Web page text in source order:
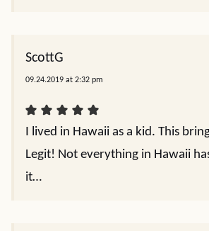
ScottG
09.24.2019 at 2:32 pm
I lived in Hawaii as a kid. This
Legit! Not everything in Hawaii
it…